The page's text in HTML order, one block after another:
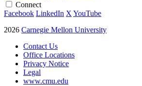
Connect
Facebook LinkedIn X YouTube
2026 Carnegie Mellon University
Contact Us
Office Locations
Privacy Notice
Legal
www.cmu.edu